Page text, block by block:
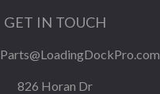
GET IN TOUCH
Parts@LoadingDockPro.com
826 Horan Dr